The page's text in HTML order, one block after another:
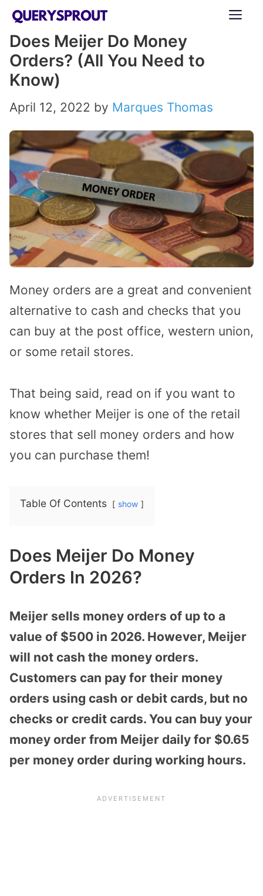
Skip
content
Does Meijer Do Money
Orders? (All You Need to
Know)
April 12, 2022 by Marques Thomas
Money orders are a great and convenient
alternative to cash and checks that you
can buy at the post office, western union,
or some retail stores.
That being said, read on if you want to
know whether Meijer is one of the retail
stores that sell money orders and how
you can purchase them!
Table Of Contents show
Does Meijer Do Money
Orders In 2026?
Meijer sells money orders of up to a
value of $500 in 2026. However, Meijer
will not cash the money orders.
Customers can pay for their money
orders using cash or debit cards, but no
checks or credit cards. You can buy your
money order from Meijer daily for $0.65
per money order during working hours.